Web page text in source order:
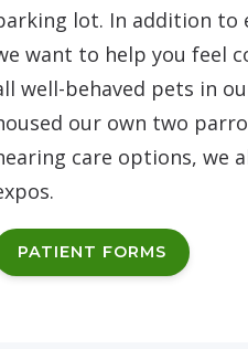
lot. In addition to
want to help you feel
well-behaved pets in
our own two
care options, we
PATIENT FORMS